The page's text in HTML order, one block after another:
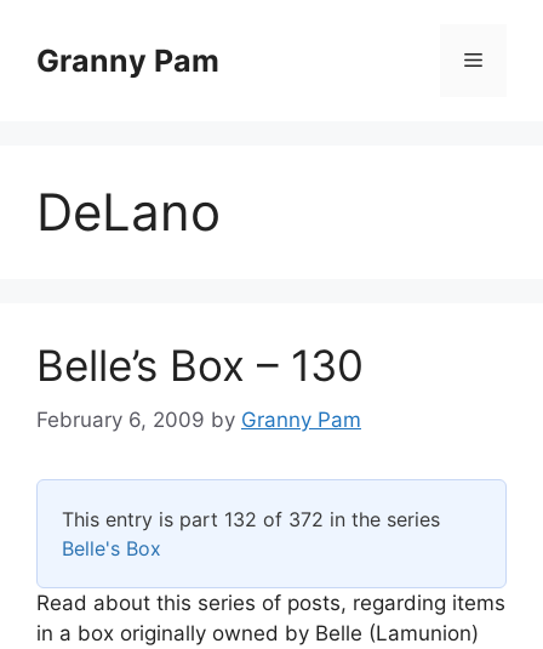
contentGranny Pam Menu
DeLano
Belle’s Box – 130
February 6, 2009 by Granny Pam
This entry is part 132 of 372 in the series
Belle's Box
Read about this series of posts, regarding items
in a box originally owned by Belle (Lamunion)